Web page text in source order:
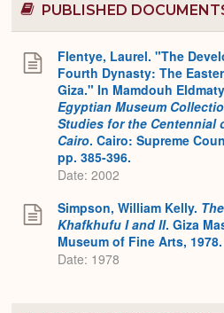
PUBLISHED
Flentye, Laurel. "The
Fourth Dynasty: The
Giza." In Mamdouh
Egyptian Museum
Studies for the Centennial
Cairo. Cairo: Supreme
pp. 385-396.
Date: 2002
Simpson, William Kelly.
Khafkhufu I and II. Giza
Museum of Fine Arts, 1978.
Date: 1978